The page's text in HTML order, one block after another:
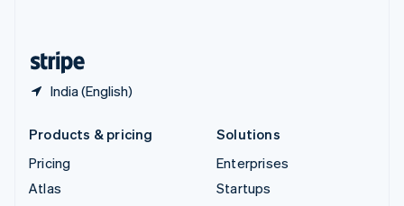
India (English)
Products & pricing
Pricing
Atlas
Solutions
Enterprises
Startups